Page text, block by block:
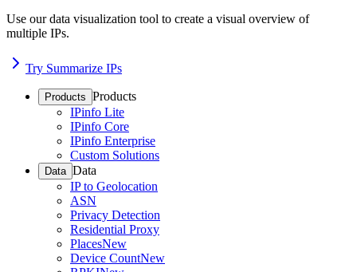
Use our data visualization tool to create a visual overview of
multiple IPs.
Try Summarize IPs
Products Products
IPinfo Lite
IPinfo Core
IPinfo Enterprise
Custom Solutions
Data Data
IP to Geolocation
ASN
Privacy Detection
Residential Proxy
PlacesNew
Device CountNew